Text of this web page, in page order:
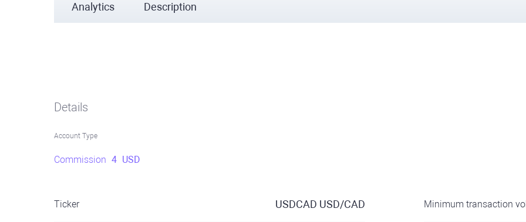
Analytics Description
Details
Account Type
Commission 4 USD
Ticker USDCAD USD/CAD Minimum transaction